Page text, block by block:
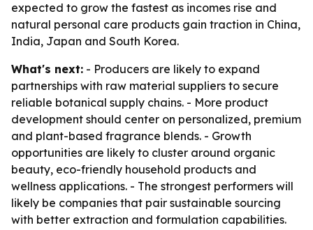
expected to grow the fastest as incomes rise and
natural personal care products gain traction in China,
India, Japan and South Korea.
What's next: - Producers are likely to expand
partnerships with raw material suppliers to secure
reliable botanical supply chains. - More product
development should center on personalized, premium
and plant-based fragrance blends. - Growth
opportunities are likely to cluster around organic
beauty, eco-friendly household products and
wellness applications. - The strongest performers will
likely be companies that pair sustainable sourcing
with better extraction and formulation capabilities.